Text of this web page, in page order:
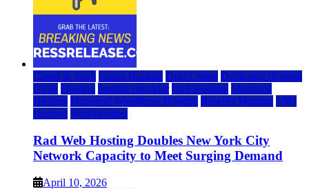
Cloud & SaaS Cloud Hosting Data Center Dedicated Hosting
DFW Hosting hosting provider IaaS Hosting Managed
Hosting Managed WordPress Hosting Reseller Hosting VPS
Hosting Web Hosting
Rad Web Hosting Doubles New York City
Network Capacity to Meet Surging Demand
April 10, 2026